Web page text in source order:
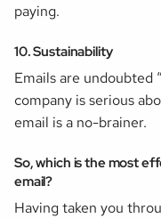
paying.
10. Sustainability
Emails are undoubted
company is serious
email is a no-brainer.
So, which is the most
email?
Having taken you